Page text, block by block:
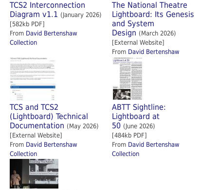
TCS2 Interconnection
Diagram v1.1 (January 2026)
[582kb PDF]
From David Bertenshaw
Collection
The National Theatre
Lightboard: Its Genesis
and System
Design (March 2026)
[External Website]
From David Bertenshaw
Collection
TCS and TCS2
(Lightboard) Technical
Documentation (May 2026)
[External Website]
From David Bertenshaw
Collection
ABTT Sightline:
Lightboard at
50 (June 2026)
[484kb PDF]
From David Bertenshaw
Collection